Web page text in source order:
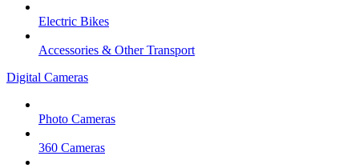
Electric Bikes
Accessories & Other Transport
Digital Cameras
Photo Cameras
360 Cameras